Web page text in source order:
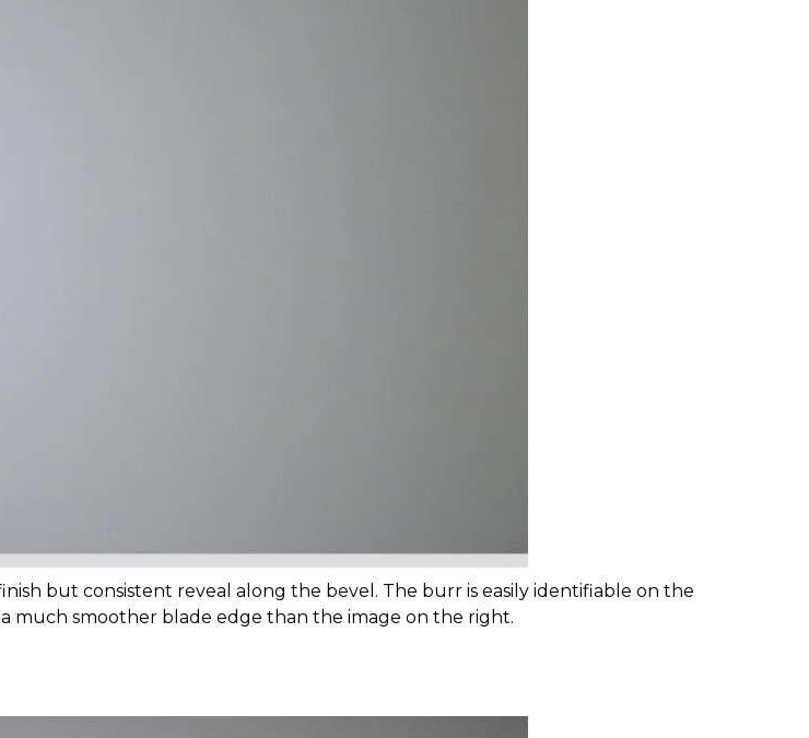
but consistent reveal along the bevel. The burr is easily identifiable on the
much smoother blade edge than the image on the right.